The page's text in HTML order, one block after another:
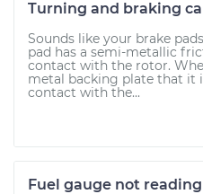
Turning and braking
Sounds like your brake
pad has a semi-metallic
contact with the rotor.
metal backing plate that it
contact with the...
Fuel gauge not